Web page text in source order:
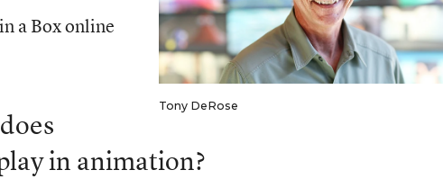
Tony DeRose
a Box online
in animation?